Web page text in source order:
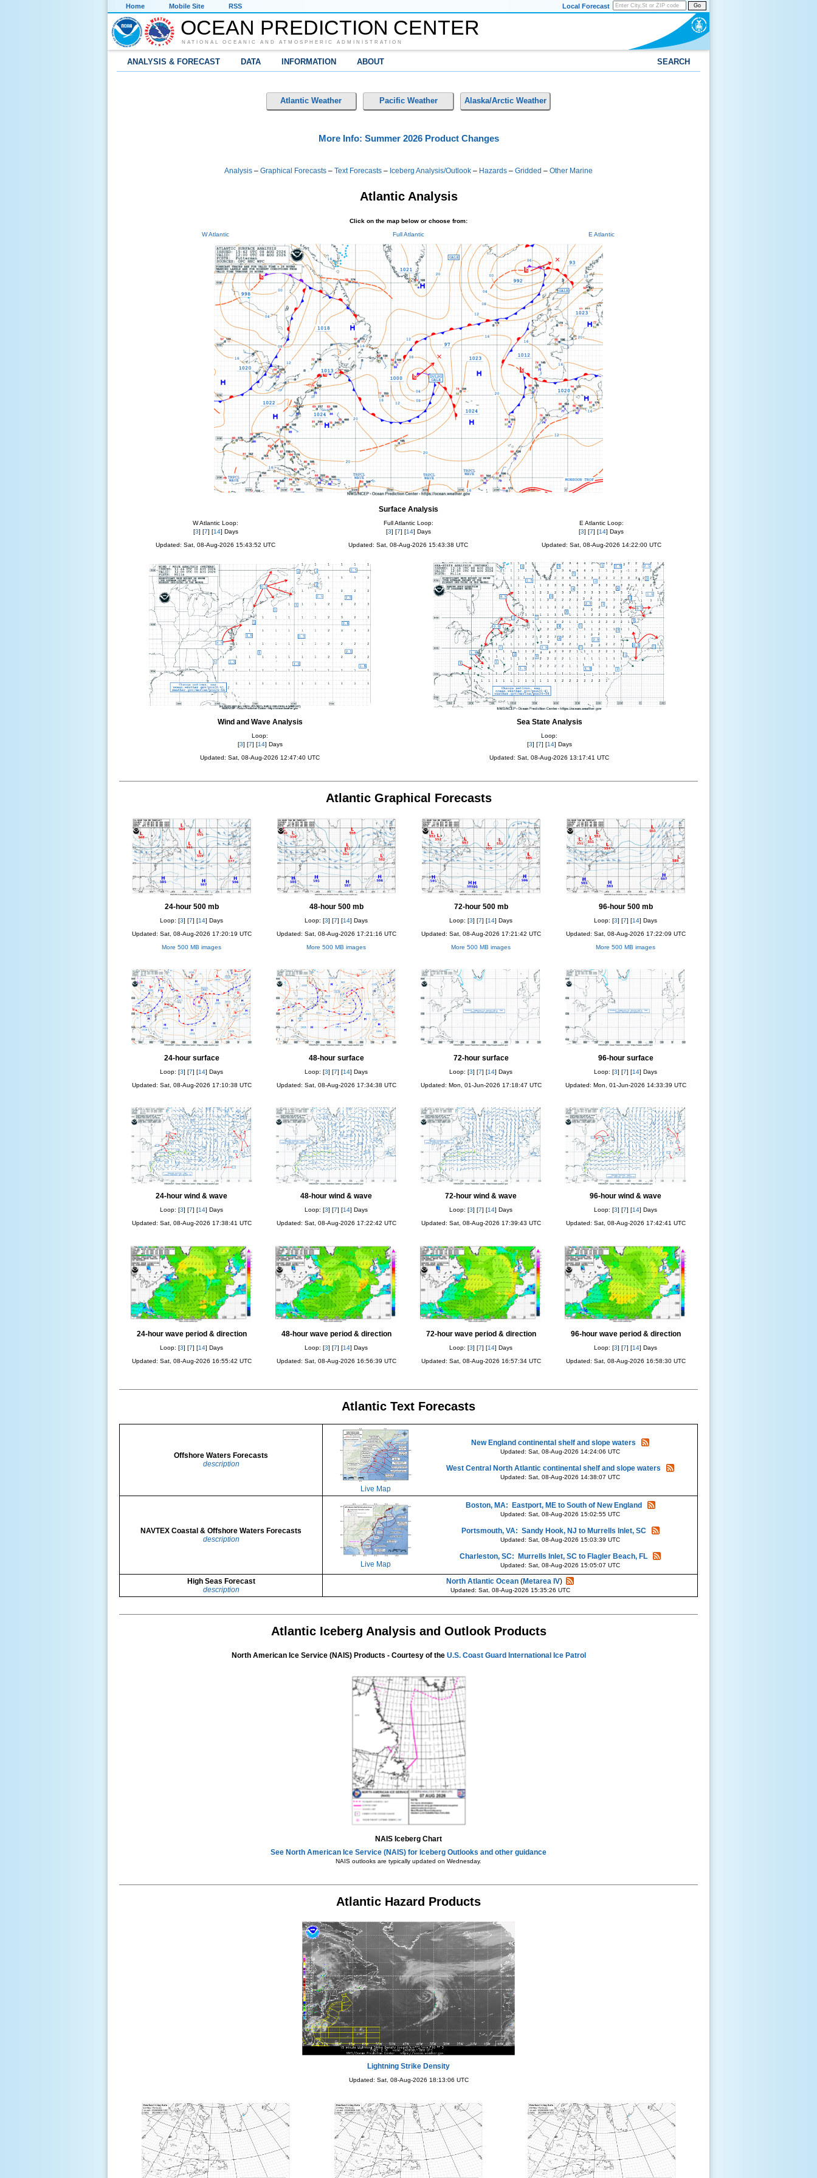
Home Mobile Site RSS Go
Local Forecast
OCEAN PREDICTION CENTER
NATIONAL OCEANIC AND ATMOSPHERIC ADMINISTRATION
ANALYSIS & FORECAST DATA INFORMATION ABOUT SEARCH
Atlantic Weather Pacific Weather Alaska/Arctic Weather
More Info: Summer 2026 Product Changes
Analysis – Graphical Forecasts – Text Forecasts – Iceberg Analysis/Outlook – Hazards – Gridded – Other Marine
Atlantic Analysis
Click on the map below or choose from:
W Atlantic
Full Atlantic E Atlantic
Surface Analysis
W Atlantic Loop:
[3] [7] [14] Days
Full Atlantic Loop:
[3] [7] [14] Days
E Atlantic Loop:
[3] [7] [14] Days
Updated: Sat, 08-Aug-2026 15:43:52 UTC
Updated: Sat, 08-Aug-2026 15:43:38 UTC Updated: Sat, 08-Aug-2026 14:22:00 UTC
Wind and Wave Analysis Sea State Analysis
Loop:
[3] [7] [14] Days
Loop:
[3] [7] [14] Days
Updated: Sat, 08-Aug-2026 12:47:40 UTC
Updated: Sat, 08-Aug-2026 13:17:41 UTC
Atlantic Graphical Forecasts
24-hour 500 mb 48-hour 500 mb 72-hour 500 mb 96-hour 500 mb
Loop: [3] [7] [14] Days Loop: [3] [7] [14] Days Loop: [3] [7] [14] Days Loop: [3] [7] [14] Days
Updated: Sat, 08-Aug-2026 17:20:19 UTC
Updated: Sat, 08-Aug-2026 17:21:16 UTC Updated: Sat, 08-Aug-2026 17:21:42 UTC
Updated: Sat, 08-Aug-2026 17:22:09 UTC
More 500 MB images
More 500 MB images More 500 MB images More 500 MB images
24-hour surface 48-hour surface 72-hour surface 96-hour surface
Loop: [3] [7] [14] Days Loop: [3] [7] [14] Days Loop: [3] [7] [14] Days Loop: [3] [7] [14] Days
Updated: Sat, 08-Aug-2026 17:10:38 UTC
Updated: Sat, 08-Aug-2026 17:34:38 UTC Updated: Mon, 01-Jun-2026 17:18:47 UTC Updated: Mon, 01-Jun-2026 14:33:39 UTC
24-hour wind & wave 48-hour wind & wave 72-hour wind & wave 96-hour wind & wave
Loop: [3] [7] [14] Days Loop: [3] [7] [14] Days Loop: [3] [7] [14] Days Loop: [3] [7] [14] Days
Updated: Sat, 08-Aug-2026 17:38:41 UTC
Updated: Sat, 08-Aug-2026 17:22:42 UTC Updated: Sat, 08-Aug-2026 17:39:43 UTC Updated: Sat, 08-Aug-2026 17:42:41 UTC
24-hour wave period & direction 48-hour wave period & direction 72-hour wave period & direction 96-hour wave period & direction
Loop: [3] [7] [14] Days Loop: [3] [7] [14] Days Loop: [3] [7] [14] Days Loop: [3] [7] [14] Days
Updated: Sat, 08-Aug-2026 16:55:42 UTC
Updated: Sat, 08-Aug-2026 16:56:39 UTC Updated: Sat, 08-Aug-2026 16:57:34 UTC Updated: Sat, 08-Aug-2026 16:58:30 UTC
Atlantic Text Forecasts
Offshore Waters Forecasts
description
Live Map
New England continental shelf and slope waters
Updated: Sat, 08-Aug-2026 14:24:06 UTC
West Central North Atlantic continental shelf and slope waters
Updated: Sat, 08-Aug-2026 14:38:07 UTC
NAVTEX Coastal & Offshore Waters Forecasts
description
Live Map
Boston, MA: Eastport, ME to South of New England
Updated: Sat, 08-Aug-2026 15:02:55 UTC
Portsmouth, VA: Sandy Hook, NJ to Murrells Inlet, SC
Updated: Sat, 08-Aug-2026 15:03:39 UTC
Charleston, SC: Murrells Inlet, SC to Flagler Beach, FL
Updated: Sat, 08-Aug-2026 15:05:07 UTC
High Seas Forecast
description
North Atlantic Ocean (Metarea IV)
Updated: Sat, 08-Aug-2026 15:35:26 UTC
Atlantic Iceberg Analysis and Outlook Products
North American Ice Service (NAIS) Products - Courtesy of the U.S. Coast Guard International Ice Patrol
NAIS Iceberg Chart
See North American Ice Service (NAIS) for Iceberg Outlooks and other guidance
NAIS outlooks are typically updated on Wednesday.
Atlantic Hazard Products
Lightning Strike Density
Updated: Sat, 08-Aug-2026 18:13:06 UTC